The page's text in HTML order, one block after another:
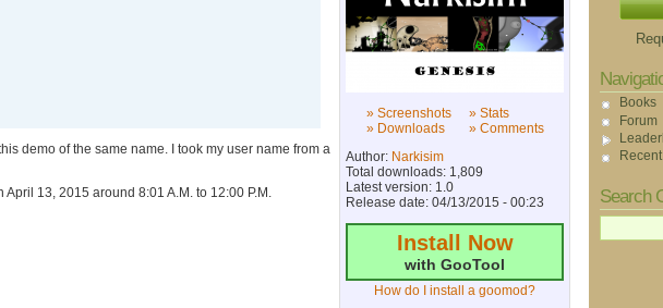
» Screenshots
» Downloads
» Stats
» Comments
Author: Narkisim
Total downloads: 1,809
Latest version: 1.0
Release date: 04/13/2015 - 00:23
Install Now
with GooTool
How do I install a goomod?
demo of the same name. I took my user name from a
13, 2015 around 8:01 A.M. to 12:00 P.M.
Books
Forum
Search